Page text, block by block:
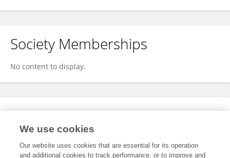
Society Memberships
No content to display.
Expertise
We use cookies
Our website uses cookies that are essential for its operation
and additional cookies to track performance, or to improve and